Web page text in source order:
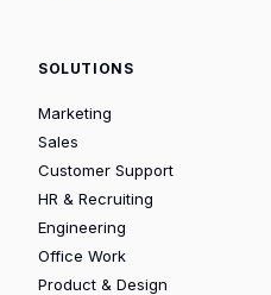
SOLUTIONS
Marketing
Sales
Customer Support
HR & Recruiting
Engineering
Office Work
Product & Design